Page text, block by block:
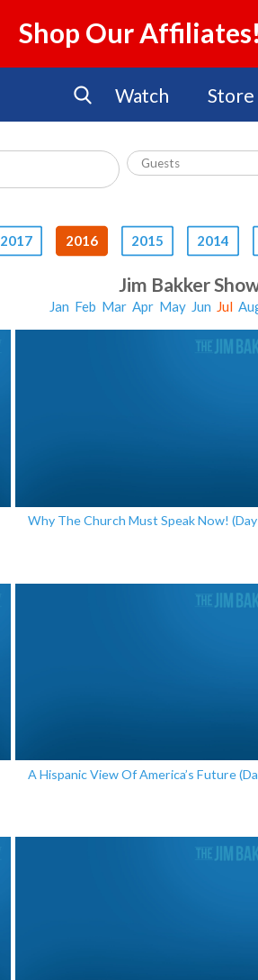
Shop Our Affiliates!
Watch Store
2017 2016 2015 2014
Jim Bakker
Jan Feb Mar Apr May Jun Jul
Why The Church Must Speak Now! (Day
A Hispanic View Of America’s Future